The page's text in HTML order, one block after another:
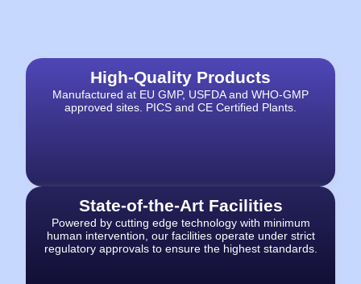
High-Quality Products​
Manufactured at EU GMP, USFDA and WHO-GMP
approved sites. PICS and CE Certified Plants.
State-of-the-Art Facilities
Powered by cutting edgetechnology with minimum
human intervention, our facilities operate under strict
regulatory approvals to ensure the highest standards.